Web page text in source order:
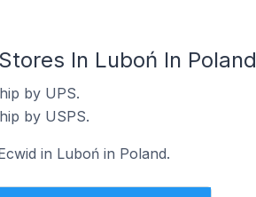
In Luboń In Poland
by UPS.
by USPS.
in Luboń in Poland.